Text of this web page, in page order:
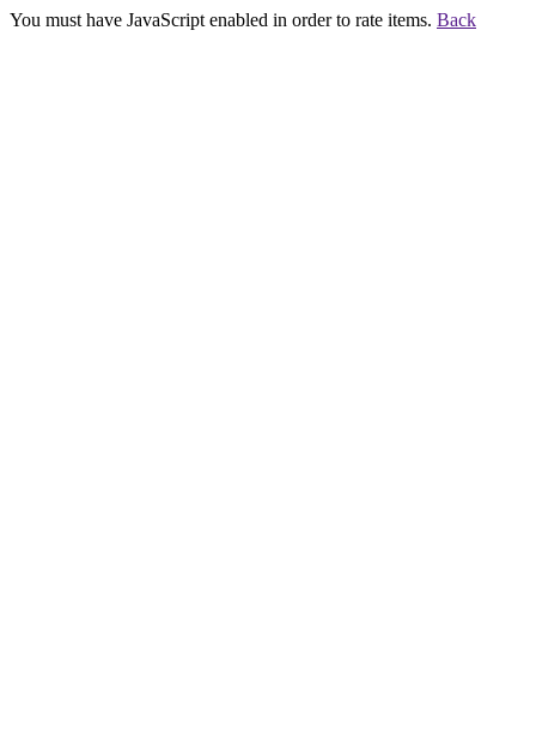
You must have JavaScript enabled in order to rate items. Back